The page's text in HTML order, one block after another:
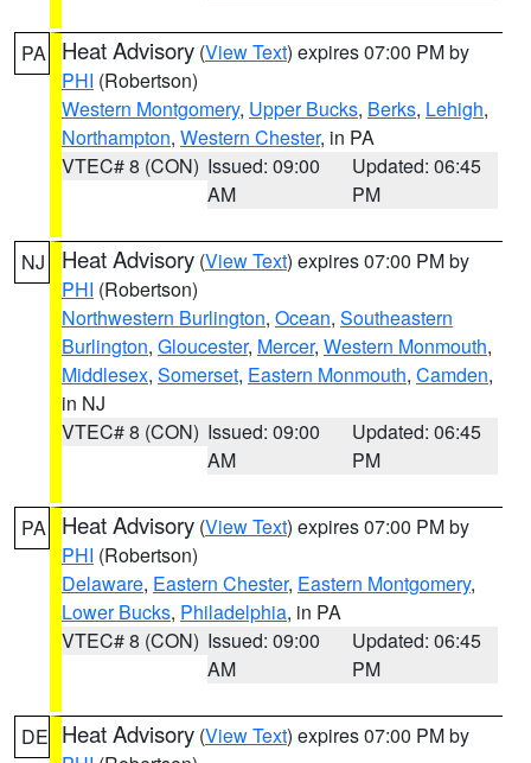
PA Heat Advisory (View Text) expires 07:00 PM by
PHI (Robertson)
Western Montgomery, Upper Bucks, Berks, Lehigh,
Northampton, Western Chester, in PA
VTEC# 8 (CON) Issued: 09:00
AM
Updated: 06:45
PM
NJ Heat Advisory (View Text) expires 07:00 PM by
PHI (Robertson)
Northwestern Burlington, Ocean, Southeastern
Burlington, Gloucester, Mercer, Western Monmouth,
Middlesex, Somerset, Eastern Monmouth, Camden,
in NJ
VTEC# 8 (CON) Issued: 09:00
AM
Updated: 06:45
PM
PA Heat Advisory (View Text) expires 07:00 PM by
PHI (Robertson)
Delaware, Eastern Chester, Eastern Montgomery,
Lower Bucks, Philadelphia, in PA
VTEC# 8 (CON) Issued: 09:00
AM
Updated: 06:45
PM
DE Heat Advisory (View Text) expires 07:00 PM by